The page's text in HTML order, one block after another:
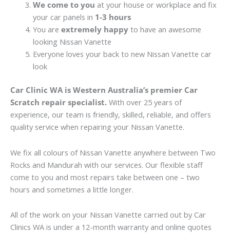
We come to you at your house or workplace and fix
your car panels in 1-3 hours
You are extremely happyto have an awesome
looking Nissan Vanette
Everyone loves your back to new Nissan Vanette car
look
Car Clinic WA is Western Australia’s premier Car
Scratch repair specialist. With over 25 years of
experience, our team is friendly, skilled, reliable, and offers
quality service when repairing your Nissan Vanette.
We fix all colours of Nissan Vanette anywhere between Two
Rocks and Mandurah with our services. Our flexible staff
come to you and most repairs take between one – two
hours and sometimes a little longer.
All of the work on your Nissan Vanette carried out by Car
Clinics WA is under a 12-month warranty and online quotes